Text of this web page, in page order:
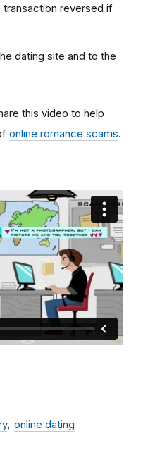
transaction reversed if
dating site and to the
this video to help
online romance scams.
online dating